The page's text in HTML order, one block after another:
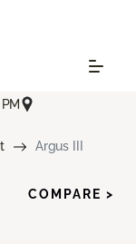
Argus III
COMPARE >